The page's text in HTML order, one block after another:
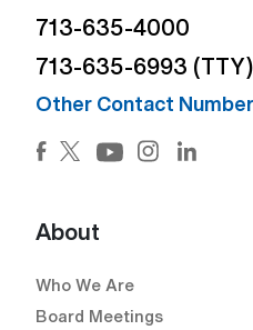
713-635-4000
713-635-6993 (TTY)
Other Contact
Facebook (Open
Twitter (OpenInstagram
About
Who We Are
Board Meetings